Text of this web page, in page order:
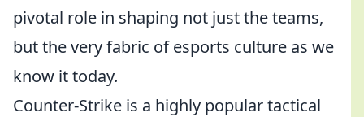
pivotal role in shaping not just the teams,
but the very fabric of esports culture as we
know it today.
Counter-Strike is a highly popular tactical